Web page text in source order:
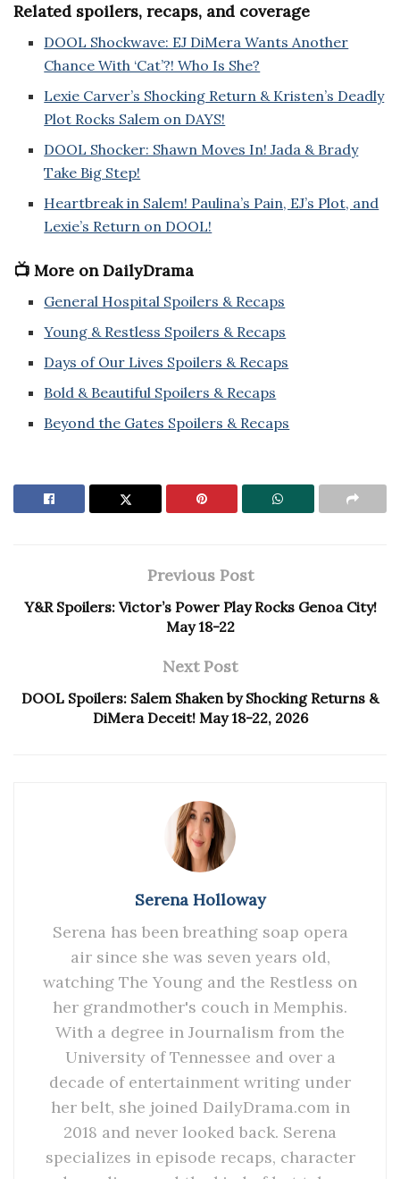
Related spoilers, recaps, and coverage
DOOL Shockwave: EJ DiMera Wants Another
Chance With ‘Cat’?! Who Is She?
Lexie Carver’s Shocking Return & Kristen’s Deadly
Plot Rocks Salem on DAYS!
DOOL Shocker: Shawn Moves In! Jada & Brady
Take Big Step!
Heartbreak in Salem! Paulina’s Pain, EJ’s Plot, and
Lexie’s Return on DOOL!
📺 More on DailyDrama
General Hospital Spoilers & Recaps
Young & Restless Spoilers & Recaps
Days of Our Lives Spoilers & Recaps
Bold & Beautiful Spoilers & Recaps
Beyond the Gates Spoilers & Recaps
Previous Post
Y&R Spoilers: Victor’s Power Play Rocks Genoa City!
May 18-22
Next Post
DOOL Spoilers: Salem Shaken by Shocking Returns &
DiMera Deceit! May 18-22, 2026
Serena Holloway
Serena has been breathing soap opera
air since she was seven years old,
watching The Young and the Restless on
her grandmother's couch in Memphis.
With a degree in Journalism from the
University of Tennessee and over a
decade of entertainment writing under
her belt, she joined DailyDrama.com in
2018 and never looked back. Serena
specializes in episode recaps, character